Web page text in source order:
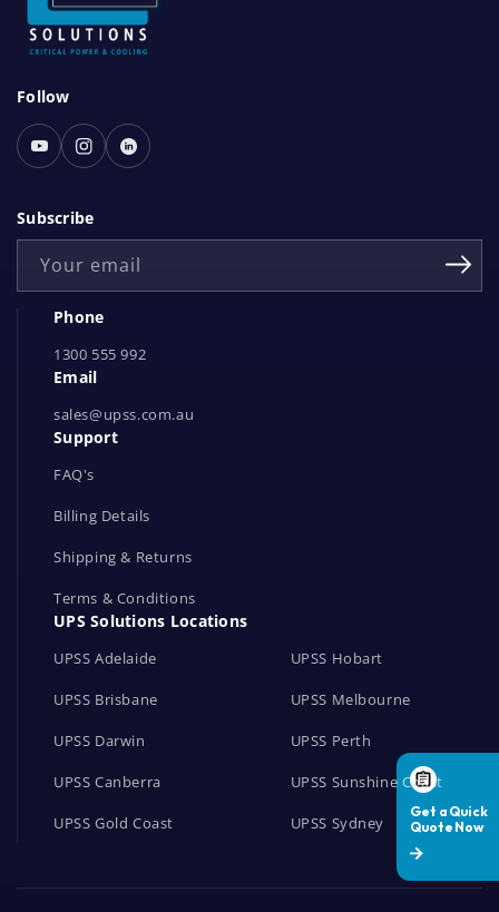
S
o
c
a
l
e
Follow
YoutubeInstagram
Linked
Subscribe
Your email
Phone
1300 555 992
Email
sales@upss.com.au
Support
FAQ's
Billing Details
Shipping & Returns
Terms & Conditions
UPS Solutions Locations
UPSS Adelaide
UPSS Brisbane
UPSS Darwin
UPSS Canberra
UPSS Gold Coast
UPSS Hobart
UPSS Melbourne
UPSS Perth
UPSS Sunshine Coast
UPSS Sydney